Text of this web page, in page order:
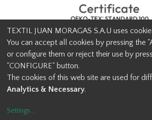
© Textil Juan Moragas 2015, Legal advice
TEXTIL JUAN MORAGAS S.A.U uses
You can accept all cookies by pressing the
or configure them or reject their use by
"CONFIGURE" button.
The cookies of this web site are used for
Analytics & Necessary.
Settings...